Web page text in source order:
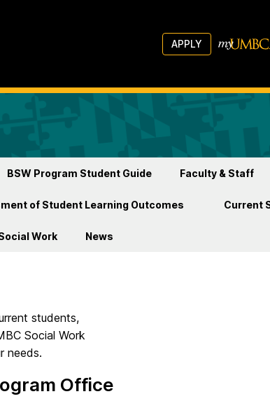
APPLY
BSW Program Student Guide Faculty & Staff
of Student Learning Outcomes Current
Work News
students,
Social Work
needs.
Office